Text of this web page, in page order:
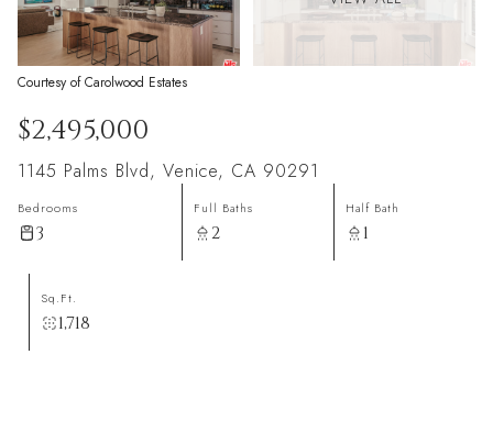
Courtesy of Carolwood Estates
$2,495,000
1145 Palms Blvd, Venice, CA 90291
Bedrooms
3
Full Baths
2
Half Bath
1
Sq.Ft.
1,718